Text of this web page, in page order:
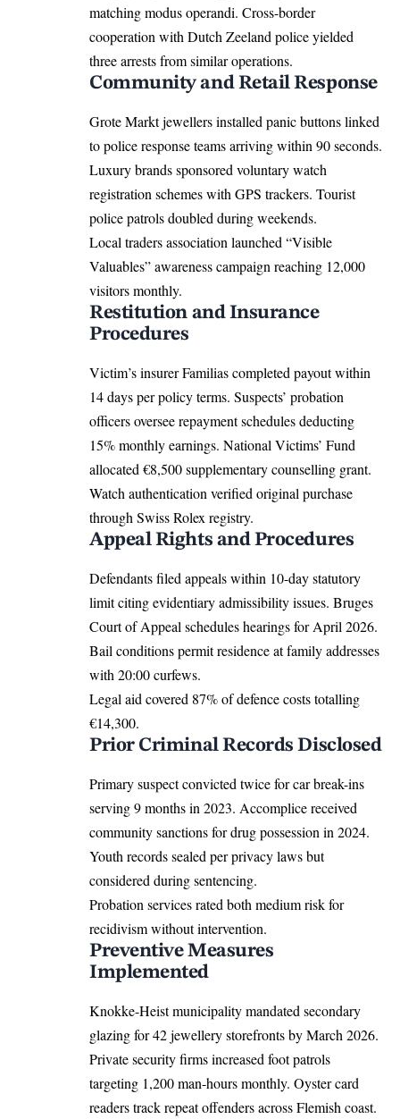
matching modus operandi. Cross-border
cooperation with Dutch Zeeland police yielded
three arrests from similar operations.
Community and Retail Response
Grote Markt jewellers installed panic buttons linked
to police response teams arriving within 90 seconds.
Luxury brands sponsored voluntary watch
registration schemes with GPS trackers. Tourist
police patrols doubled during weekends.
Local traders association launched “Visible
Valuables” awareness campaign reaching 12,000
visitors monthly.
Restitution and Insurance
Procedures
Victim’s insurer Familias completed payout within
14 days per policy terms. Suspects’ probation
officers oversee repayment schedules deducting
15% monthly earnings. National Victims’ Fund
allocated €8,500 supplementary counselling grant.
Watch authentication verified original purchase
through Swiss Rolex registry.
Appeal Rights and Procedures
Defendants filed appeals within 10-day statutory
limit citing evidentiary admissibility issues. Bruges
Court of Appeal schedules hearings for April 2026.
Bail conditions permit residence at family addresses
with 20:00 curfews.
Legal aid covered 87% of defence costs totalling
€14,300.
Prior Criminal Records Disclosed
Primary suspect convicted twice for car break-ins
serving 9 months in 2023. Accomplice received
community sanctions for drug possession in 2024.
Youth records sealed per privacy laws but
considered during sentencing.
Probation services rated both medium risk for
recidivism without intervention.
Preventive Measures
Implemented
Knokke-Heist municipality mandated secondary
glazing for 42 jewellery storefronts by March 2026.
Private security firms increased foot patrols
targeting 1,200 man-hours monthly. Oyster card
readers track repeat offenders across Flemish coast.